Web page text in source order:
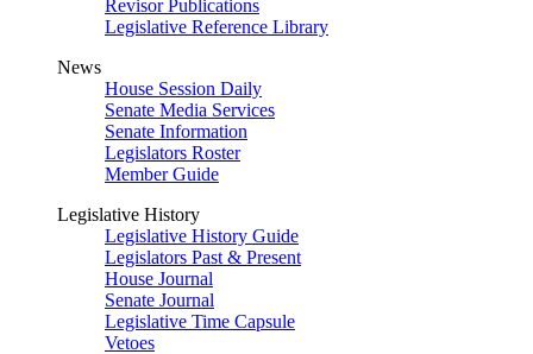
Revisor Publications
Legislative Reference Library
News
House Session Daily
Senate Media Services
Senate Information
Legislators Roster
Member Guide
Legislative History
Legislative History Guide
Legislators Past & Present
House Journal
Senate Journal
Legislative Time Capsule
Vetoes